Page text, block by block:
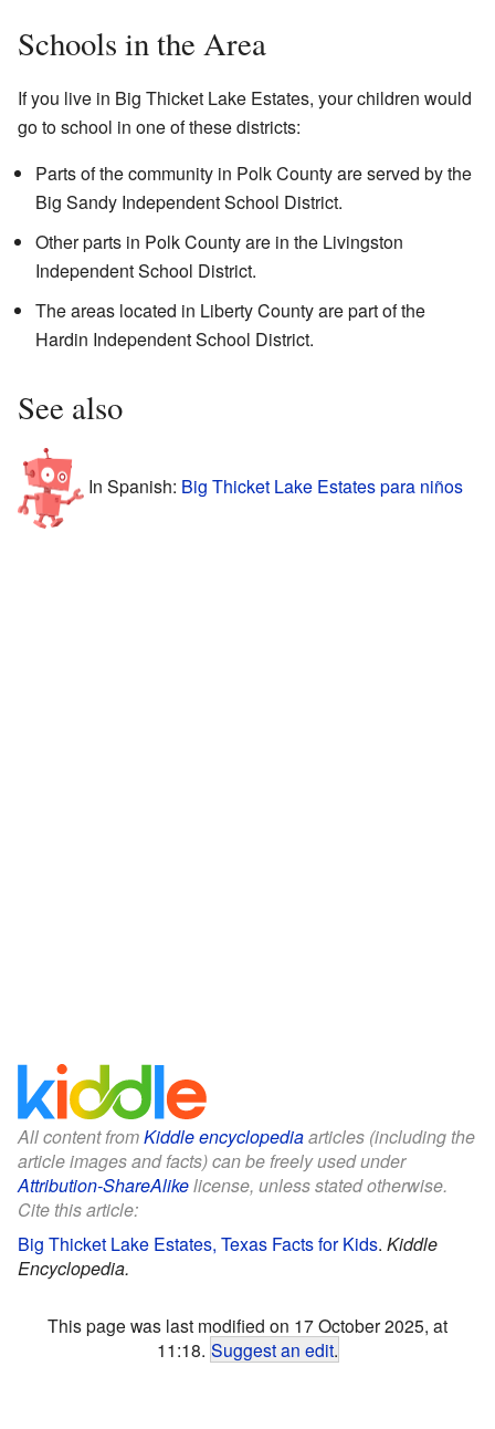
Schools in the Area
If you live in Big Thicket Lake Estates, your children would
go to school in one of these districts:
Parts of the community in Polk County are served by the
Big Sandy Independent School District.
Other parts in Polk County are in the Livingston
Independent School District.
The areas located in Liberty County are part of the
Hardin Independent School District.
See also
In Spanish: Big Thicket Lake Estates para niños
All content fromKiddle encyclopediaarticles (including the
article images and facts) can be freely used under
Attribution-ShareAlikelicense, unless stated otherwise.
Cite this article:
Big Thicket Lake Estates, Texas Facts for Kids. Kiddle
Encyclopedia.
This page was last modified on 17 October 2025, at
11:18. Suggest an edit.